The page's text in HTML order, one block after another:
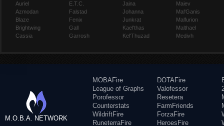
Auriel
Azmodan
Blaze
Brightwing
Cassia
E.T.C.
Falstad
Fenix
Gall
Garrosh
Jaina
Johanna
Junkrat
Kael'thas
Kel'Thuzad
Maiev
Mal'Ganis
Malfurion
Malthael
Medivh
M.O.B.A. NETWORK
MOBAFire
League of Graphs
Porofessor
Counterstats
WildriftFire
RuneterraFire
DOTAFire
Valofessor
Resetera
FarmFriends
ForzaFire
HeroesFire